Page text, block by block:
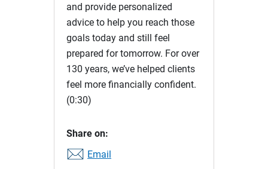
and provide personalized
advice to help you reach those
goals today and still feel
prepared for tomorrow. For over
130 years, we’ve helped clients
feel more financially confident.
(0:30)
Share on:
Email